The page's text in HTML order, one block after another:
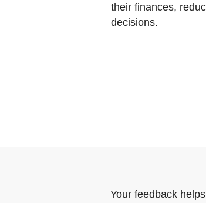
their finances,
decisions.
Your feedback